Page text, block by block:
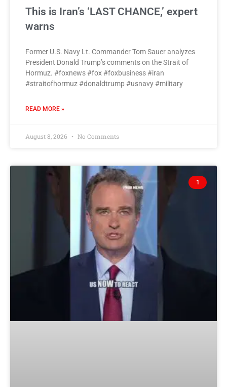
This is Iran’s ‘LAST CHANCE,’ expert
warns
Former U.S. Navy Lt. Commander Tom Sauer analyzes
President Donald Trump’s comments on the Strait of
Hormuz. #foxnews #fox #foxbusiness #iran
#straitofhormuz #donaldtrump #usnavy #military
READ MORE »
August 8, 2026 No Comments
1